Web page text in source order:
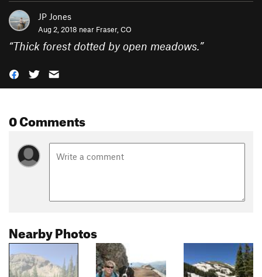
JP Jones
Aug 2, 2018 near Fraser, CO
“Thick forest dotted by open meadows.”
0 Comments
Nearby Photos